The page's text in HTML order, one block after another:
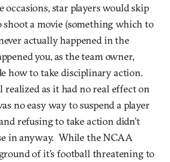
occasions, star players would skip
a movie (something which to
actually happened in the
you, as the team owner,
how to take disciplinary action.
realized as it had no real effect on
no easy way to suspend a player
refusing to take action didn’t
in anyway. While the NCAA
of it’s football threatening to